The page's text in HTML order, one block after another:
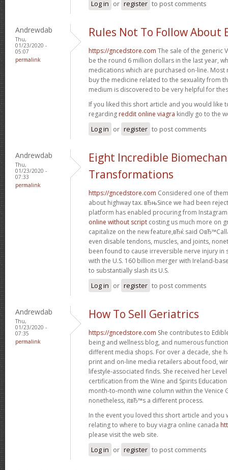
Log in or register to post comments
Andrewdab
Thu,
01/23/2020 -
05:07
permalink
Rules Not To Follow About
https://gncedstore.com The sale of the generic
be the round 6 million dollars in the last year,
medications which are purchased on-line.
buy the medicine related to the sexuality from
medium is discovered to be very helpful for
If you liked this short article and you would like
regarding reddit online viagra kindly go to the
Log in or register to post comments
Andrewdab
Thu,
01/23/2020 -
07:33
permalink
Eight Incredible
Transformations
https://gncedstore.com Considered one of
about highway tax. вЂњSince we had been
platform has enabled procuring from
online without script costing us much more on
capitalize on the new feature,вЂќ said
even disable tendons, muscles, and joints,
been found to cause irreversible nerve injury in
with the U.S. 160 billion merger with Ireland-
to substantially slash its U.S.
Log in or register to post comments
Andrewdab
Thu,
01/23/2020 -
07:35
permalink
How To Sell Geriatrics
https://gncedstore.com She contributes to
being and wellness blog, and numerous
different media shops. For over a decade, she
print and on-line media retailers about food,
lifestyle-associated finds. She received her
certification from the Wine and Spirits Education
month-to-month wine column within the Venice
nonetheless, itвЂ™s a different process.
In the event you loved this short article and
relating to where to buy viagra online canada
please visit the web site.
Log in or register to post comments